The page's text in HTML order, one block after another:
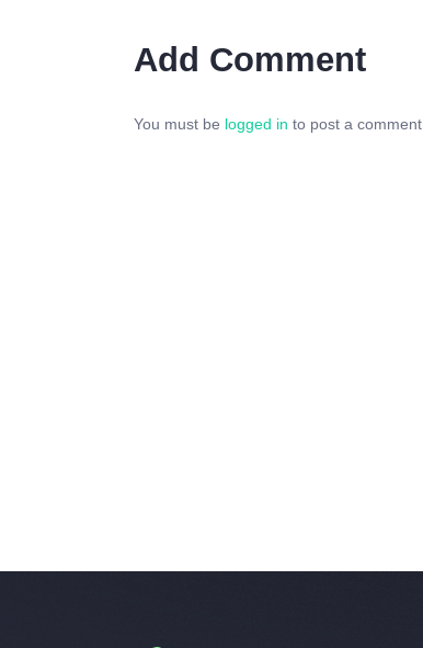
Add Comment
You must be logged in to post a comment.